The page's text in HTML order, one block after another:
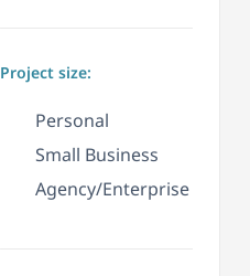
Project size:
Personal
Small Business
Agency/Enterprise